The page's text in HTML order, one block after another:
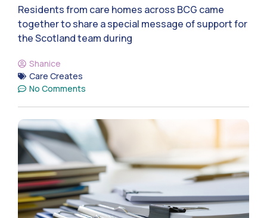
Residents from care homes across BCG came
together to share a special message of support for
the Scotland team during
Shanice
Care Creates
No Comments